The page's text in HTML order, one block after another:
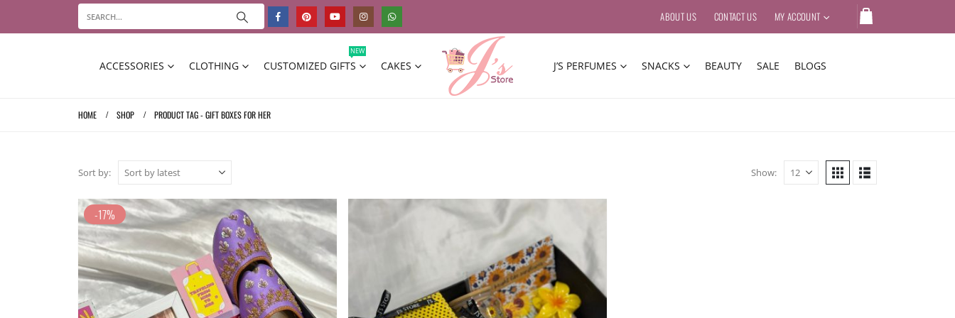
ABOUT US CONTACT US MY ACCOUNT
ACCESSORIES CLOTHING CUSTOMIZED GIFTS
NEW
CAKES J’S PERFUMES SNACKS BEAUTY SALE BLOGS
HOME SHOP PRODUCT TAG -GIFT BOXES FOR HER
Sort by: Show:
-17%